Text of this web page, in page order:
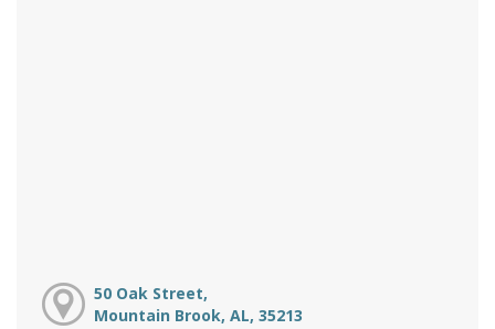
50 Oak Street,
Mountain Brook, AL, 35213